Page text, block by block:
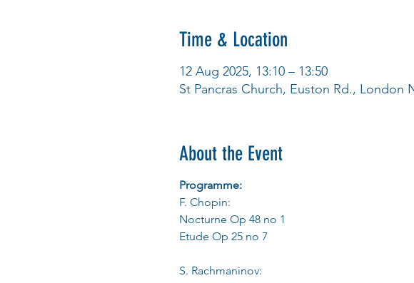
Time & Location
12 Aug 2025, 13:10 – 13:50
St Pancras Church, Euston Rd., London
About the Event
Programme:
F. Chopin:
Nocturne Op 48 no 1
Etude Op 25 no 7
S. Rachmaninov: